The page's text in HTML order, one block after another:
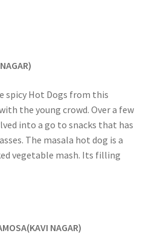
spicy Hot Dogs from this
the young crowd. Over a few
into a go to snacks that has
The masala hot dog is a
vegetable mash. Its filling
NAGAR)